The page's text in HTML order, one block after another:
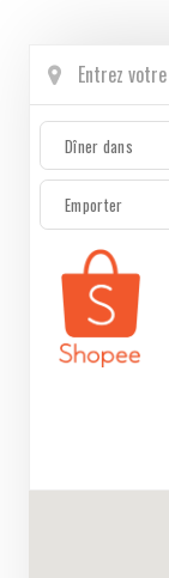
Dîner dans
Emporter